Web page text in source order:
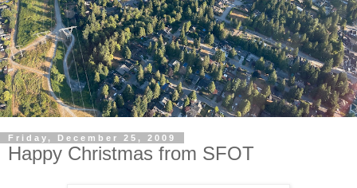
Friday, December 25, 2009
Happy Christmas from SFOT